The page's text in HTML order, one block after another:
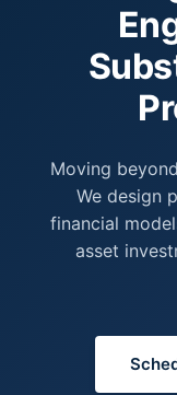
Moving
We design
financial
asset